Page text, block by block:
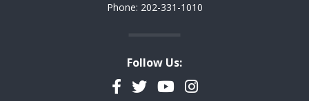
Phone: 202-331-1010
Follow Us:
Facebook
TwitterYouTubeInstagram